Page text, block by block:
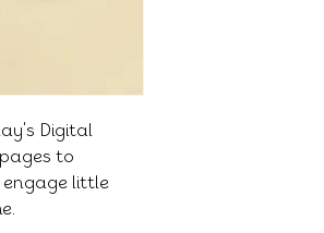
Digital
to
little